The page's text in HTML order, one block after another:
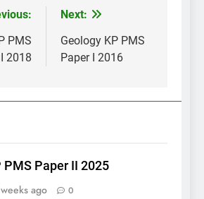
PMS
2018
Next:
Geology KP PMS
Paper I 2016
PMS Paper II 2025
ago 0